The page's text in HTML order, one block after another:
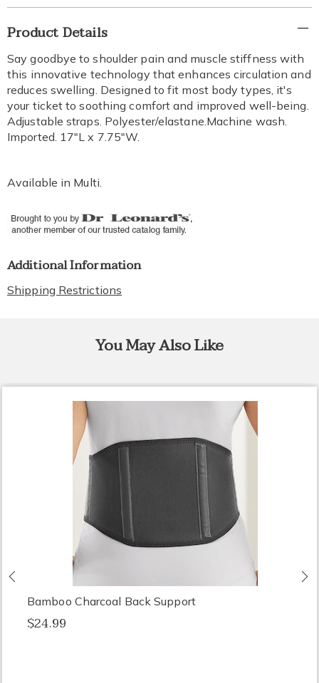
Additional
Information
Product Details
Say goodbye to shoulder pain and muscle stiffness with
this innovative technology that enhances circulation and
reduces swelling. Designed to fit most body types, it's
your ticket to soothing comfort and improved well-being.
Adjustable straps. Polyester/elastane.Machine wash.
Imported. 17"L x 7.75"W.
Available in Multi.
Additional Information
Shipping Restrictions
You May Also Like
Previous
Bamboo Charcoal Back Support
$24.99